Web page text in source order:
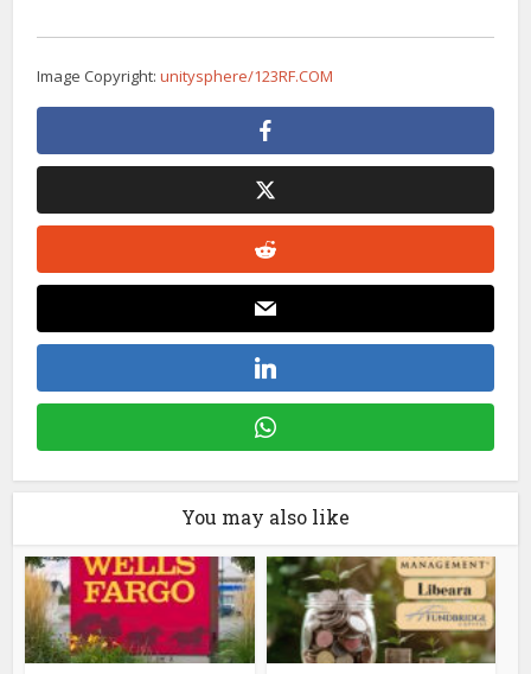
Image Copyright:unitysphere/123RF.COM
You may also like